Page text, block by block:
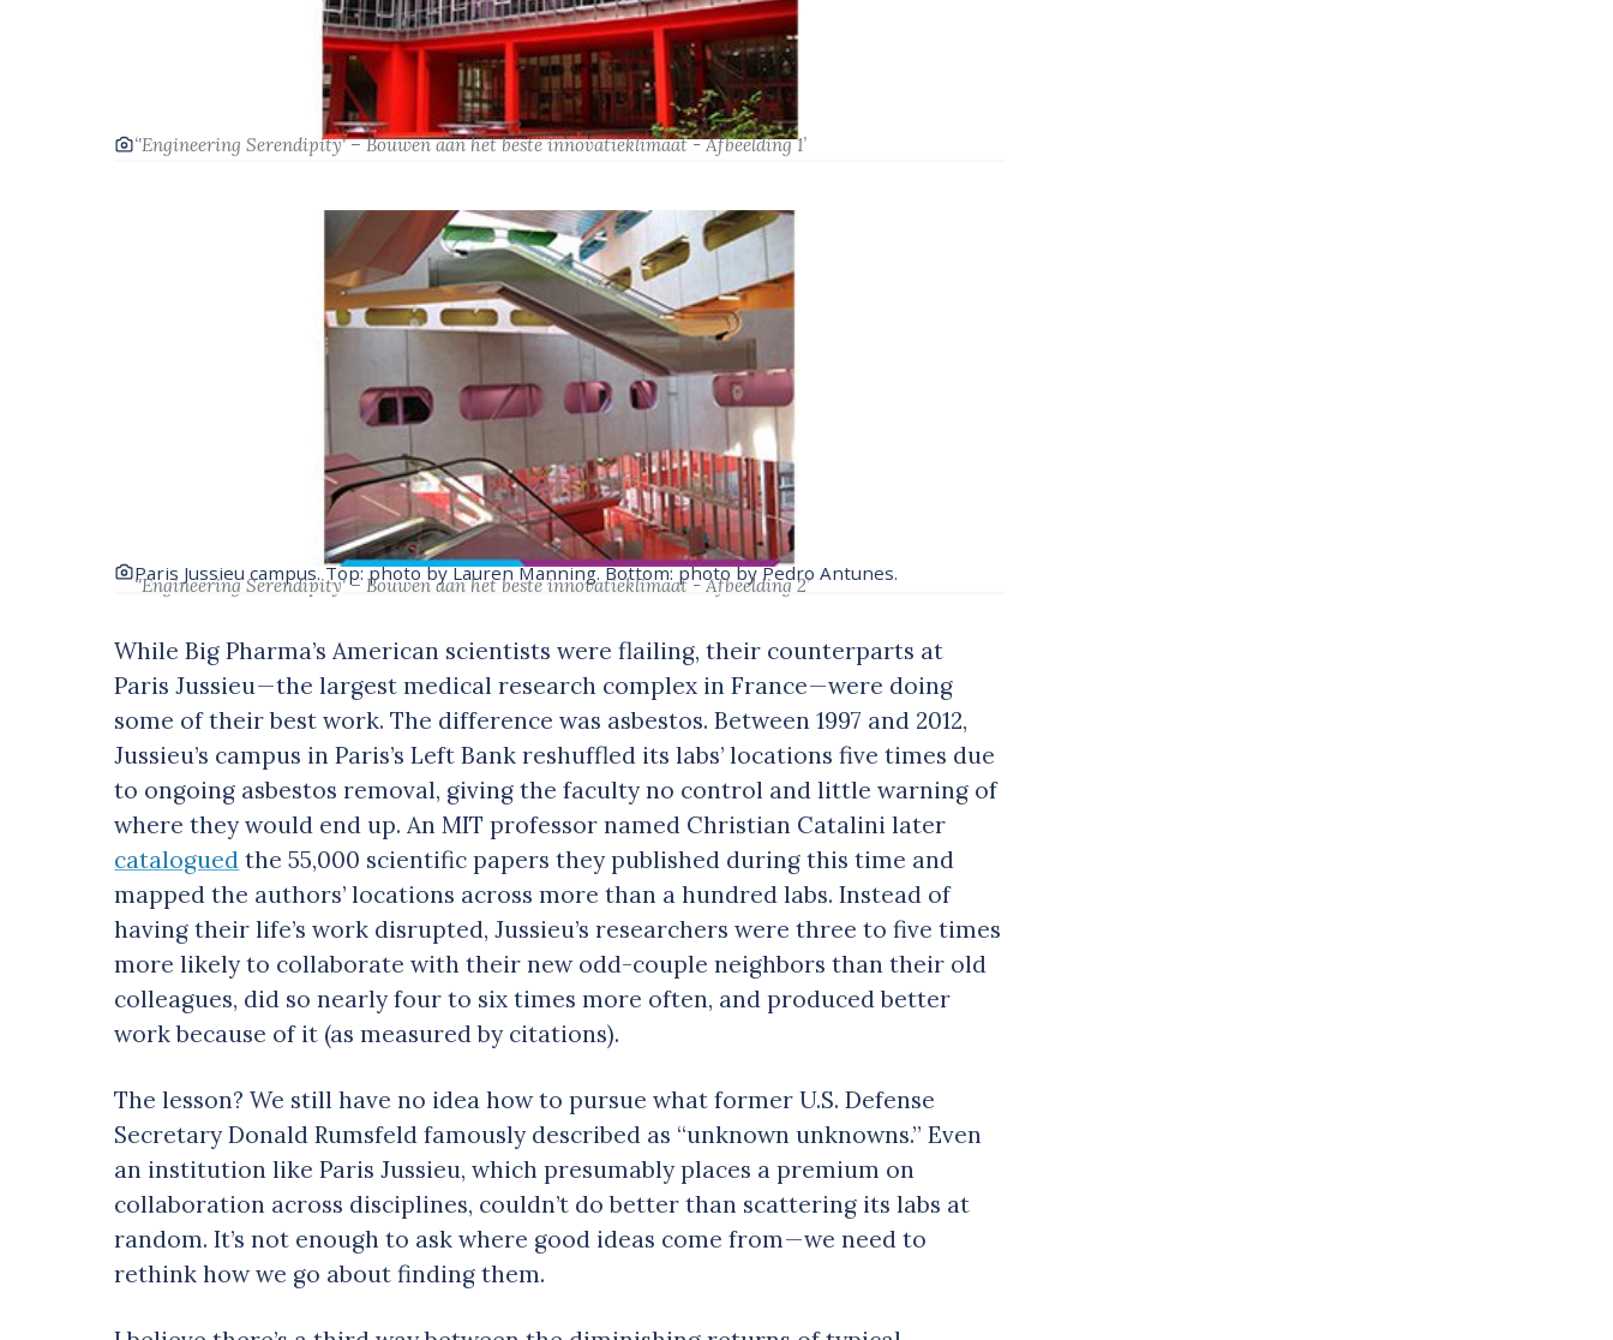
‘'Engineering Serendipity' – Bouwen aan het beste innovatieklimaat - Afbeelding 1’
Paris Jussieu campus. Top: photo by Lauren Manning. Bottom: photo by Pedro Antunes.
‘'Engineering Serendipity' – Bouwen aan het beste innovatieklimaat - Afbeelding 2’
While Big Pharma’s American scientists were flailing, their counterparts at
Paris Jussieu — the largest medical research complex in France — were doing
some of their best work. The difference was asbestos. Between 1997 and 2012,
Jussieu’s campus in Paris’s Left Bank reshuffled its labs’ locations five times due
to ongoing asbestos removal, giving the faculty no control and little warning of
where they would end up. An MIT professor named Christian Catalini later
catalogued the 55,000 scientific papers they published during this time and
mapped the authors’ locations across more than a hundred labs. Instead of
having their life’s work disrupted, Jussieu’s researchers were three to five times
more likely to collaborate with their new odd-couple neighbors than their old
colleagues, did so nearly four to six times more often, and produced better
work because of it (as measured by citations).
The lesson? We still have no idea how to pursue what former U.S. Defense
Secretary Donald Rumsfeld famously described as “unknown unknowns.” Even
an institution like Paris Jussieu, which presumably places a premium on
collaboration across disciplines, couldn’t do better than scattering its labs at
random. It’s not enough to ask where good ideas come from — we need to
rethink how we go about finding them.